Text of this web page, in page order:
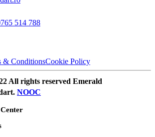
514 788
& ConditionsCookie Policy
All rights reserved Emerald
NOOC